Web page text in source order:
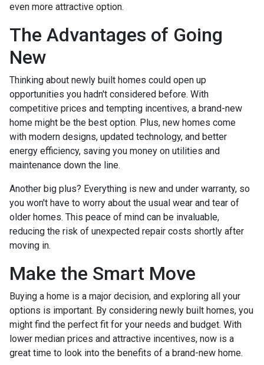
even more attractive option.
The Advantages of Going
New
Thinking about newly built homes could open up
opportunities you hadn't considered before. With
competitive prices and tempting incentives, a brand-new
home might be the best option. Plus, new homes come
with modern designs, updated technology, and better
energy efficiency, saving you money on utilities and
maintenance down the line.
Another big plus? Everything is new and under warranty, so
you won't have to worry about the usual wear and tear of
older homes. This peace of mind can be invaluable,
reducing the risk of unexpected repair costs shortly after
moving in.
Make the Smart Move
Buying a home is a major decision, and exploring all your
options is important. By considering newly built homes, you
might find the perfect fit for your needs and budget. With
lower median prices and attractive incentives, now is a
great time to look into the benefits of a brand-new home.